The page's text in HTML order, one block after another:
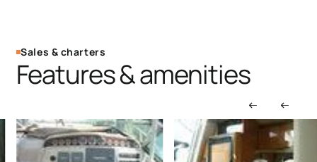
Sales & charters
Features & amenities